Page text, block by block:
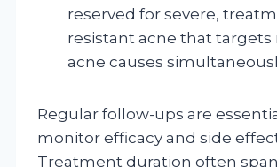
reserved for severe,
resistant acne that
acne causes
Regular follow-ups are
monitor efficacy and side
Treatment duration often